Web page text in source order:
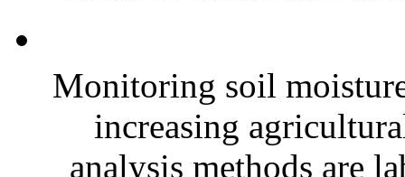
Monitoring soil
increasing
analysis methods are